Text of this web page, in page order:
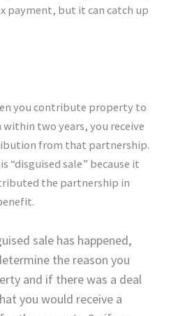
payment, but it can catch up
you contribute property to
two years, you receive
from that partnership.
“disguised sale” because it
the partnership in
sale has happened,
the reason you
and if there was a deal
you would receive a